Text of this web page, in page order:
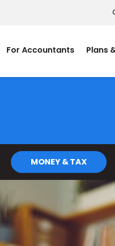
For Accountants Plans
MONEY & TAX